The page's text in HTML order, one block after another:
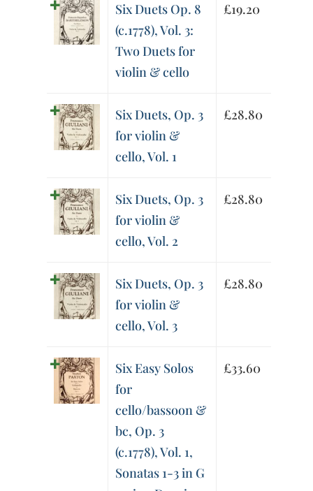
Six Duets Op. 8
(c.1778), Vol. 3:
Two Duets for
violin & cello
£19.20
Six Duets, Op. 3
for violin &
cello, Vol. 1
£28.80
Six Duets, Op. 3
for violin &
cello, Vol. 2
£28.80
Six Duets, Op. 3
for violin &
cello, Vol. 3
£28.80
Six Easy Solos
for
cello/bassoon &
bc, Op. 3
(c.1778), Vol. 1,
Sonatas 1-3 in G
£33.60